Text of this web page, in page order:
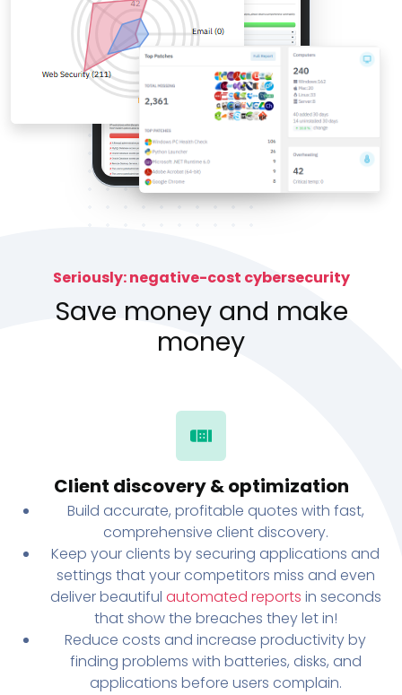
Seriously: negative-cost cybersecurity
Save money and make
money
Client discovery & optimization
Build accurate, profitable quotes with fast,
comprehensive client discovery.
Keep your clients by securing applications and
settings that your competitors miss and even
deliver beautiful automated reports in seconds
that show the breaches they let in!
Reduce costs and increase productivity by
finding problems with batteries, disks, and
applications before users complain.